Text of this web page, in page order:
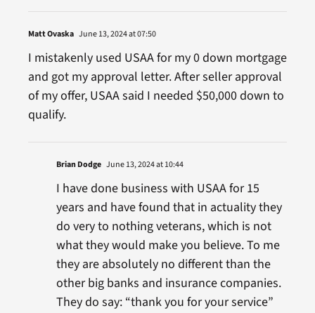
Matt Ovaska June 13, 2024 at 07:50
I mistakenly used USAA for my 0 down mortgage
and got my approval letter. After seller approval
of my offer, USAA said I needed $50,000 down to
qualify.
Brian Dodge June 13, 2024 at 10:44
I have done business with USAA for 15
years and have found that in actuality they
do very to nothing veterans, which is not
what they would make you believe. To me
they are absolutely no different than the
other big banks and insurance companies.
They do say: “thank you for your service”